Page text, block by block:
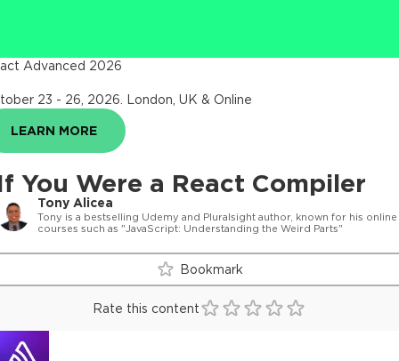
You Were a React Compiler
Tony Alicea
Tony is a bestselling Udemy and Pluralsight author, known for his online
courses such as "JavaScript: Understanding the Weird Parts"
Advanced 2026
23 - 26, 2026 London, UK & Online
LEARN MORE
Bookmark
Rate this content